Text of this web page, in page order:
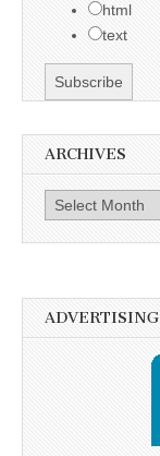
html
text
ARCHIVES
Archives
ADVERTISING